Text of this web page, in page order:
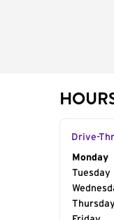
Drive-
Day
Monday
Tuesday
Thursday